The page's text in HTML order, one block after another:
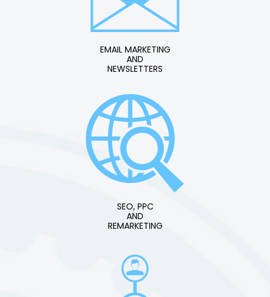
EMAIL MARKETING
AND
NEWSLETTERS
SEO, PPC
AND
REMARKETING